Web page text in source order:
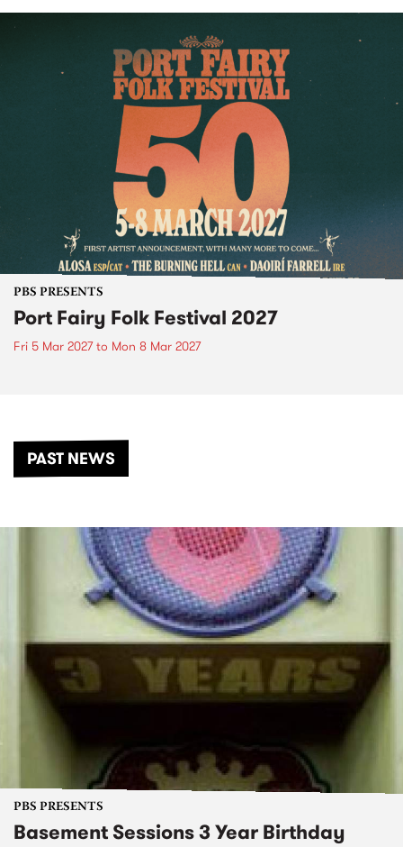
PBS PRESENTS
Port Fairy Folk Festival 2027
Fri 5 Mar 2027to Mon 8 Mar 2027
PAST NEWS
PBS PRESENTS
Basement Sessions 3 Year Birthday